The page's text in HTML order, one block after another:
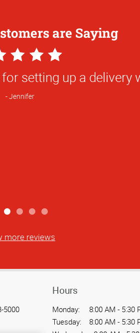
are Saying
with Shaymus at
from start to
more reviews
5000
Hours
Monday:
8:00 AM - 5:30
Tuesday:
8:00 AM - 5:30